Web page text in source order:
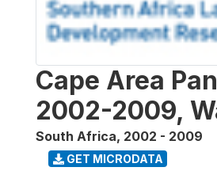
Cape Area
2002-2009,
South Africa, 2002 - 2009
GET MICRODATA